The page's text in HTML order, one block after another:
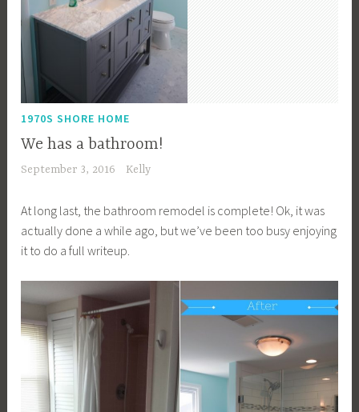
1970S SHORE HOME
We has a bathroom!
September 3, 2016 Kelly
At long last, the bathroom remodel is complete! Ok, it was
actually done a while ago, but we’ve been too busy enjoying
it to do a full writeup.